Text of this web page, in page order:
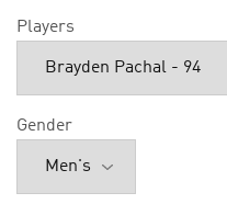
Players
Gender